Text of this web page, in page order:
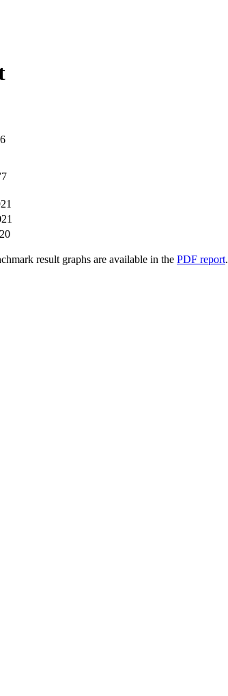
result graphs are available in the PDF report.